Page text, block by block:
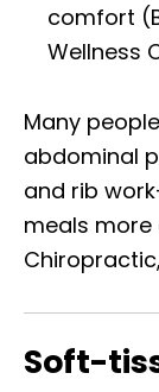
comfort
Wellness
Many
abdominal
and rib
meals
Soft-